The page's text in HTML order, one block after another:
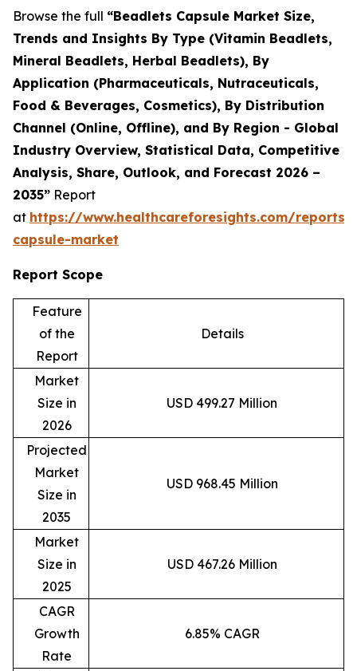
Browse the full “Beadlets Capsule Market Size,
Trends and Insights By Type (Vitamin Beadlets,
Mineral Beadlets, Herbal Beadlets), By
Application (Pharmaceuticals, Nutraceuticals,
Food & Beverages, Cosmetics), By Distribution
Channel (Online, Offline), and By Region - Global
Industry Overview, Statistical Data, Competitive
Analysis, Share, Outlook, and Forecast 2026 –
2035” Report
at https://www.healthcareforesights.com/reports/
capsule-market
Report Scope
Feature
of the
Report
Details
Market
Size in
2026
USD 499.27 Million
Projected
Market
Size in
2035
USD 968.45 Million
Market
Size in
2025
USD 467.26 Million
CAGR
Growth
Rate
6.85% CAGR